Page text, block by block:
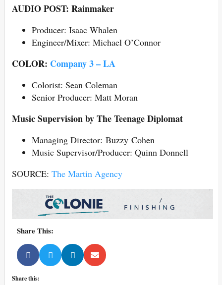
AUDIO POST: Rainmaker
Producer: Isaac Whalen
Engineer/Mixer: Michael O’Connor
COLOR: Company 3 – LA
Colorist: Sean Coleman
Senior Producer: Matt Moran
Music Supervision by The Teenage Diplomat
Managing Director: Buzzy Cohen
Music Supervisor/Producer: Quinn Donnell
SOURCE: The Martin Agency
Share This:
Share this: